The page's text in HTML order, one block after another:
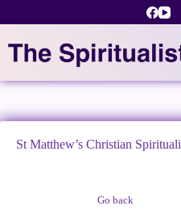
St Matthew’s Christian
Go back